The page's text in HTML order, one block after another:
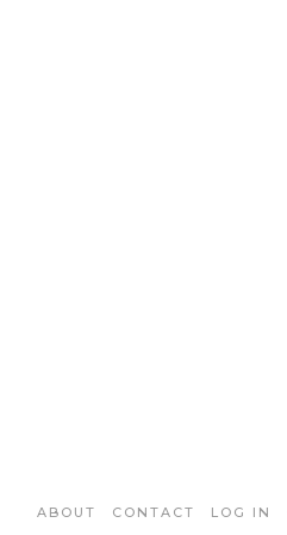
ABOUT CONTACT LOG IN